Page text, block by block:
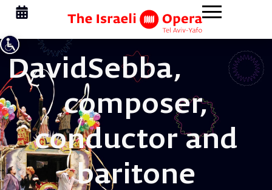
DavidSebba,
composer,
conductor and
baritone